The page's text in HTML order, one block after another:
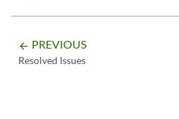
arrow_backward PREVIOUS
Resolved Issues